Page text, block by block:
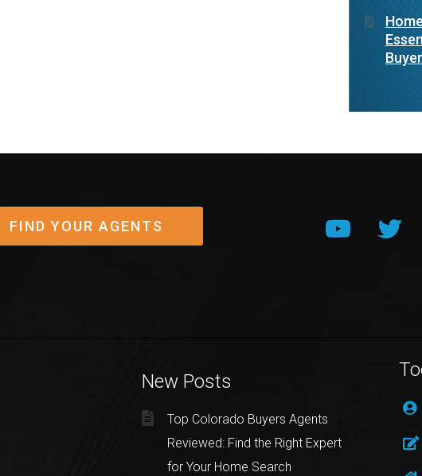
FIND YOUR AGENTS
New Posts
Top Colorado Buyers Agents
Reviewed: Find the Right Expert
for Your Home Search